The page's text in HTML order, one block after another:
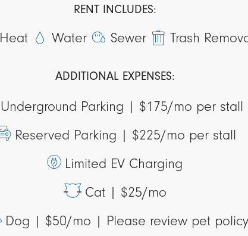
RENT INCLUDES:
Heat Water Sewer Trash
ADDITIONAL EXPENSES:
Underground Parking | $175/mo per stall
Reserved Parking | $225/mo per stall
Limited EV Charging
Cat | $25/mo
Dog | $50/mo | Please review pet policy